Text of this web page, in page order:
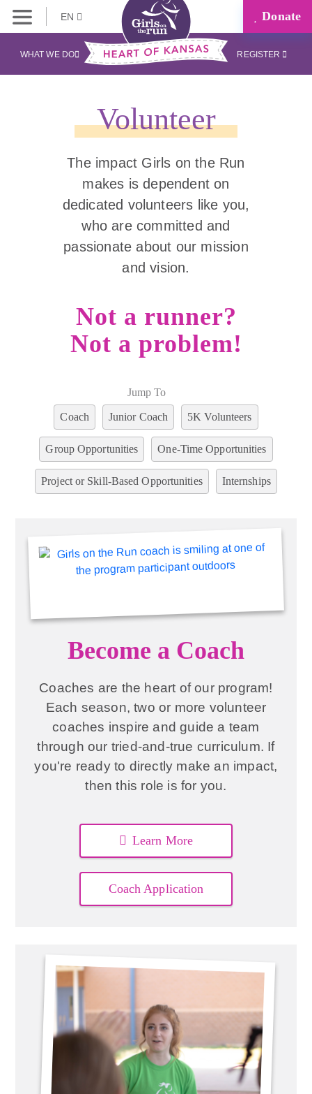
EN Donate
WHAT WE DO REGISTER
Volunteer
The impact Girls on the Run
makes is dependent on
dedicated volunteers like you,
who are committed and
passionate about our mission
and vision.
Not a runner?
Not a problem!
Jump To
Coach Junior Coach 5K Volunteers
Group Opportunities One-Time Opportunities
Project or Skill-Based Opportunities Internships
Become a Coach
Coaches are the heart of our program!
Each season, two or more volunteer
coaches inspire and guide a team
through our tried-and-true curriculum. If
you're ready to directly make an impact,
then this role is for you.
Learn More
Coach Application